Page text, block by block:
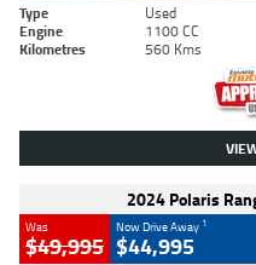
Type Used
Engine
1100 CC
Kilometres
560 Kms
2024 Polaris
Was
$49,995
Now Drive Away 1
$44,995